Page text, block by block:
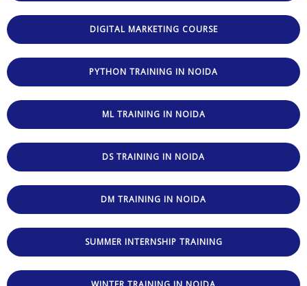
DIGITAL MARKETING COURSE
PYTHON TRAINING IN NOIDA
ML TRAINING IN NOIDA
DS TRAINING IN NOIDA
DM TRAINING IN NOIDA
SUMMER INTERNSHIP TRAINING